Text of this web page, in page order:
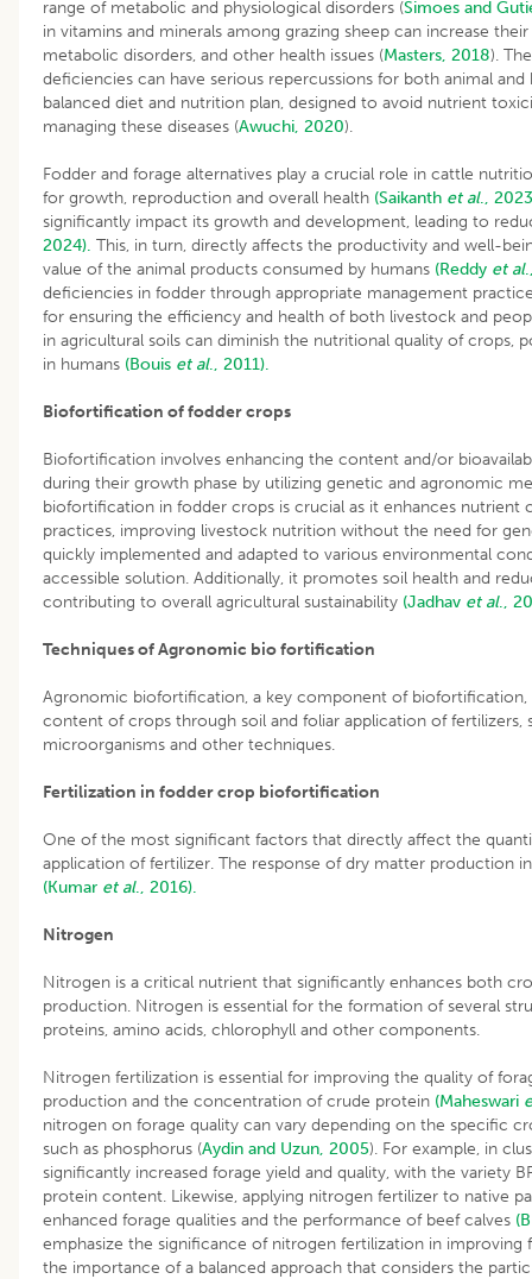
range of metabolic and physiological disorders (Simoes and
in vitamins and minerals among grazing sheep can increase
metabolic disorders, and other health issues (Masters, 2018).
deficiencies can have serious repercussions for both animal
balanced diet and nutrition plan, designed to avoid nutrient
managing these diseases (Awuchi, 2020).
Fodder and forage alternatives play a crucial role in cattle
for growth, reproduction and overall health (Saikanth et al.,
significantly impact its growth and development, leading to
2024). This, in turn, directly affects the productivity and well-
value of the animal products consumed by humans (Reddy et al
deficiencies in fodder through appropriate management
for ensuring the efficiency and health of both livestock and
in agricultural soils can diminish the nutritional quality of crops,
in humans (Bouis et al., 2011).
Biofortification of fodder crops
Biofortification involves enhancing the content and/or
during their growth phase by utilizing genetic and agronomic
biofortification in fodder crops is crucial as it enhances nutrient
practices, improving livestock nutrition without the need for
quickly implemented and adapted to various environmental
accessible solution. Additionally, it promotes soil health and
contributing to overall agricultural sustainability (Jadhav et al.,
Techniques of Agronomic bio fortification
Agronomic biofortification, a key component of biofortification,
content of crops through soil and foliar application of fertilizers,
microorganisms and other techniques.
Fertilization in fodder crop biofortification
One of the most significant factors that directly affect the
application of fertilizer. The response of dry matter production
(Kumar et al., 2016).
Nitrogen
Nitrogen is a critical nutrient that significantly enhances both
production. Nitrogen is essential for the formation of several
proteins, amino acids, chlorophyll and other components.
Nitrogen fertilization is essential for improving the quality of
production and the concentration of crude protein (Maheswari
nitrogen on forage quality can vary depending on the specific
such as phosphorus (Aydin and Uzun, 2005). For example, in
significantly increased forage yield and quality, with the variety
protein content. Likewise, applying nitrogen fertilizer to native
enhanced forage qualities and the performance of beef calves
emphasize the significance of nitrogen fertilization in improving
the importance of a balanced approach that considers the